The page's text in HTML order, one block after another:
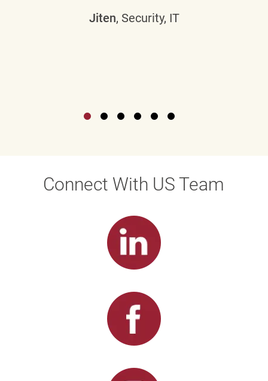
Jiten, Security, IT
Connect With US Team